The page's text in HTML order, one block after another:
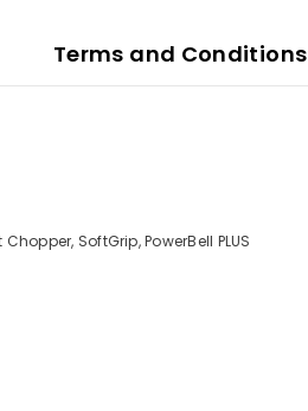
Terms and Conditions
SoftGrip, PowerBell PLUS